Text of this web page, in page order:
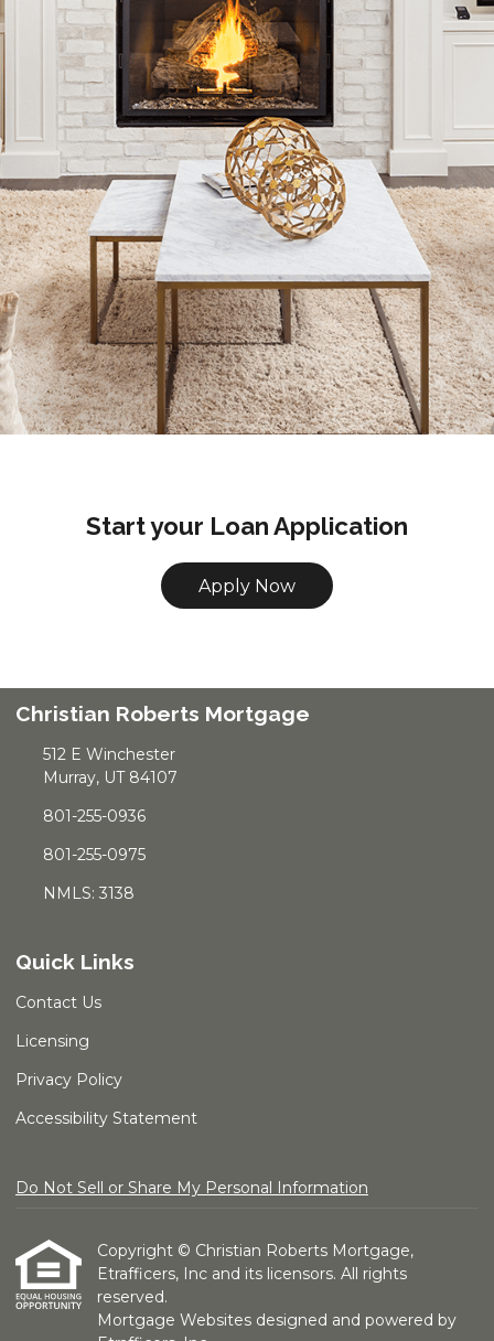
Start your Loan Application
Apply Now
Christian Roberts Mortgage
512 E Winchester
Murray, UT 84107
801-255-0936
801-255-0975
NMLS: 3138
Quick Links
Contact Us
Licensing
Privacy Policy
Accessibility Statement
Do Not Sell or Share My Personal Information
Copyright © Christian Roberts Mortgage,
Etrafficers, Inc and its licensors. All rights
reserved.
Mortgage Websites designed and powered by